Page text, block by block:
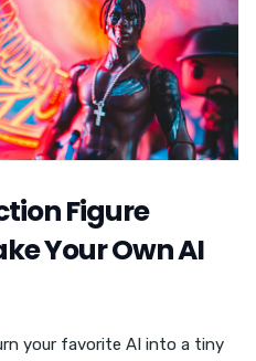
Figure
Your Own AI
your favorite AI into a tiny